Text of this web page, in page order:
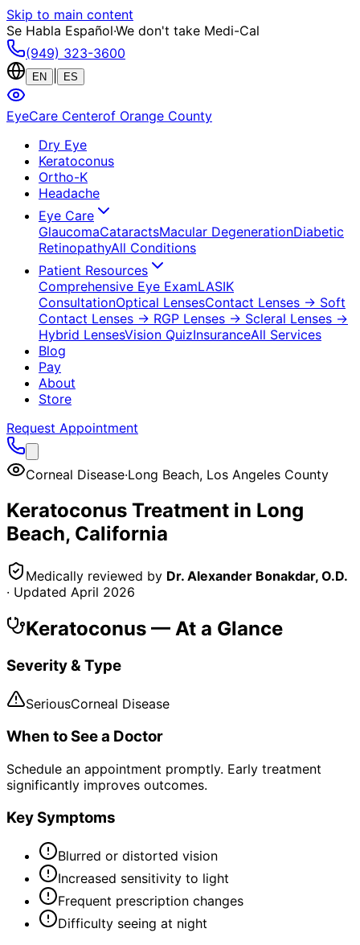
Skip to main content
Se Habla Español·We don't take Medi-Cal
(949) 323-3600
EN ES
EyeCare Centerof Orange County
Dry Eye
Keratoconus
Ortho-K
Headache
Eye Care
GlaucomaCataractsMacular DegenerationDiabetic
RetinopathyAll Conditions
Patient Resources
Comprehensive Eye ExamLASIK
ConsultationOptical LensesContact Lenses → Soft
Contact Lenses → RGP Lenses → Scleral Lenses →
Hybrid LensesVision QuizInsuranceAll Services
Blog
Pay
About
Store
Request Appointment
Corneal Disease·Long Beach, Los Angeles County
Keratoconus Treatment in Long
Beach, California
Medically reviewed by Dr. Alexander Bonakdar, O.D.
· Updated April 2026
Keratoconus — At a Glance
Severity & Type
SeriousCorneal Disease
When to See a Doctor
Schedule an appointment promptly. Early treatment
significantly improves outcomes.
Key Symptoms
Blurred or distorted vision
Increased sensitivity to light
Frequent prescription changes
Difficulty seeing at night